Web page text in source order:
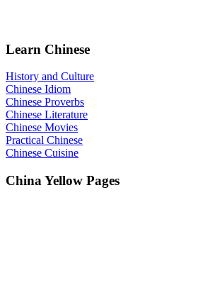
Learn Chinese
History and Culture
Chinese Idiom
Chinese Proverbs
Chinese Literature
Chinese Movies
Practical Chinese
Chinese Cuisine
China Yellow Pages